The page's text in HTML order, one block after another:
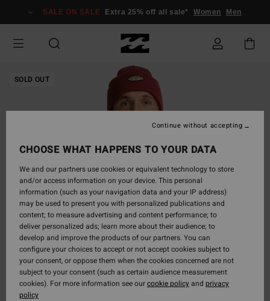
Information
SALE ON SALE Extra 25% off all sale* Women Men
SOLD OUT
CHOOSE WHAT HAPPENS TO YOUR DATA
We and our partners use cookies or equivalent technology to store
and/or access information on your device. This personal
information (such as your navigation data and your IP address)
may be used to present you with personalized publications and
content; to measure advertising and content performance; to
deliver personalized ads; learn more about their audience; to
develop and improve the products of our partners. You can
configure your choices to accept or not accept cookies subject to
your consent, or oppose them when the cookies concerned are not
subject to your consent (such as certain audience measurement
cookies). For more information see ourcookie policyand privacy
policy
Continue without accepting